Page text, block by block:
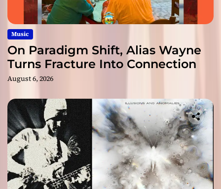
Music
On Paradigm Shift, Alias Wayne
Turns Fracture Into Connection
August 6, 2026